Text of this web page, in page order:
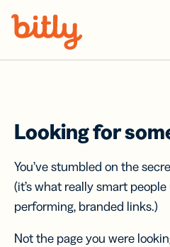
Looking for
You’ve stumbled on the
(it’s what really smart
performing, branded links.)
Not the page you were